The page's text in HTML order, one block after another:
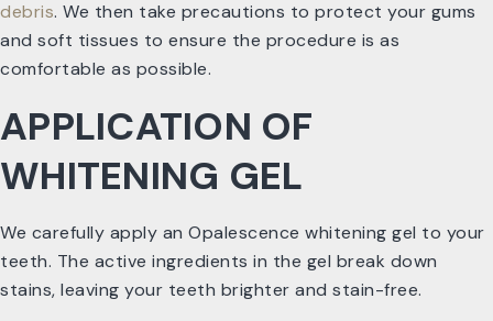
debris. We then take precautions to protect your gums
and soft tissues to ensure the procedure is as
comfortable as possible.
APPLICATION OF
WHITENING GEL
We carefully apply an Opalescence whitening gel to your
teeth. The active ingredients in the gel break down
stains, leaving your teeth brighter and stain-free.